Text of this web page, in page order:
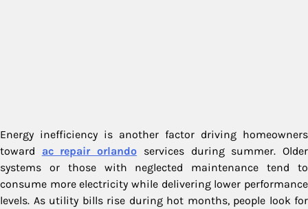
Energy inefficiency is another factor driving homeowners
toward ac repair orlando services during summer. Older
systems or those with neglected maintenance tend to
consume more electricity while delivering lower performance
levels. As utility bills rise during hot months, people look for